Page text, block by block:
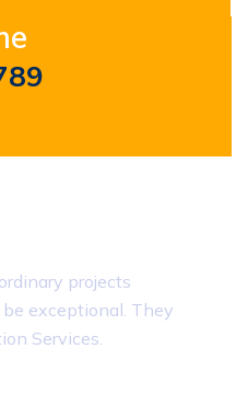
projects
exceptional. They
Services.